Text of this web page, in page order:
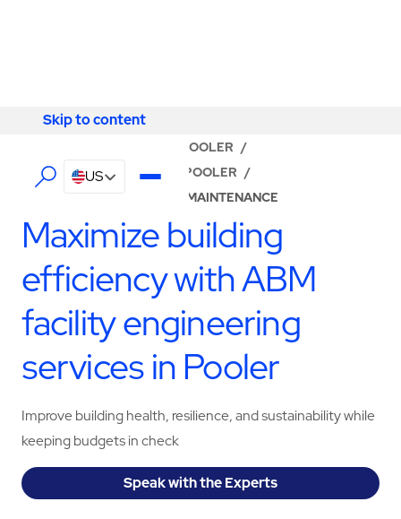
Skip to content
Skip to content
US
POOLER /
ABM - FACILITY SERVICES POOLER /
BUILDING ENGINEERING & MAINTENANCE
Maximize building
efficiency with ABM
facility engineering
services in Pooler
Improve building health, resilience, and sustainability while
keeping budgets in check
Speak with the Experts